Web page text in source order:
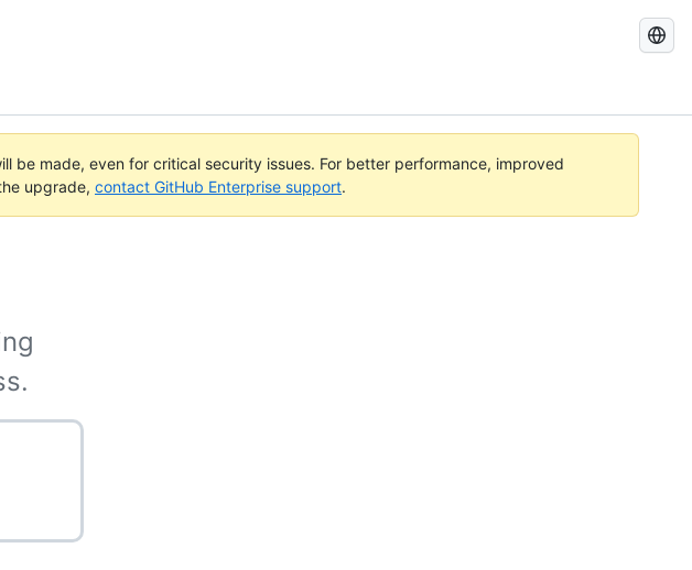
Search
be made, even for critical security issues. For better performance, improved
upgrade, contact GitHub Enterprise support.